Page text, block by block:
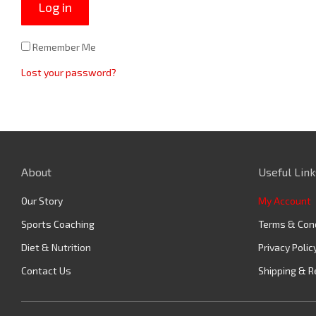
Log in
Remember Me
Lost your password?
About
Our Story
Sports Coaching
Diet & Nutrition
Contact Us
Useful
My Account
Terms &
Privacy
Shipping &